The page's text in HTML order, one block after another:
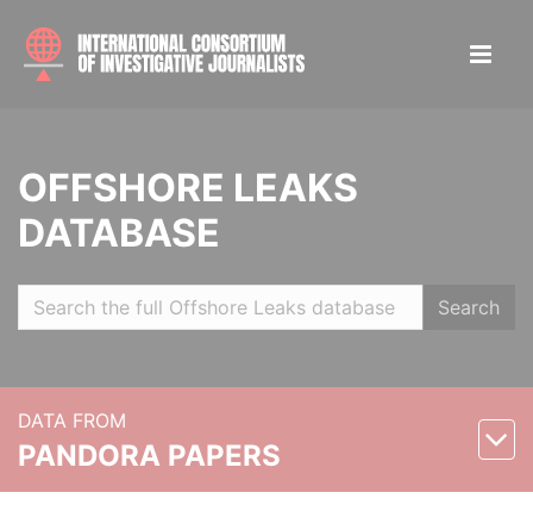
OFFSHORE LEAKS
DATABASE
Search
DATA FROM
PANDORA PAPERS